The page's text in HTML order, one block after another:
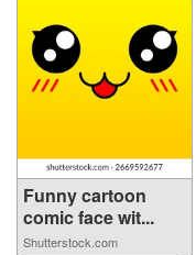
Funny cartoon
comic face wit...
Shutterstock.com